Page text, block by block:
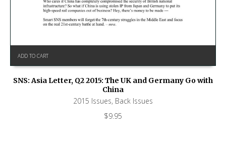
ADD TO CART
SNS: Asia Letter, Q2 2015: The UK and Germany Go with
China
2015 Issues, Back Issues
$9.95